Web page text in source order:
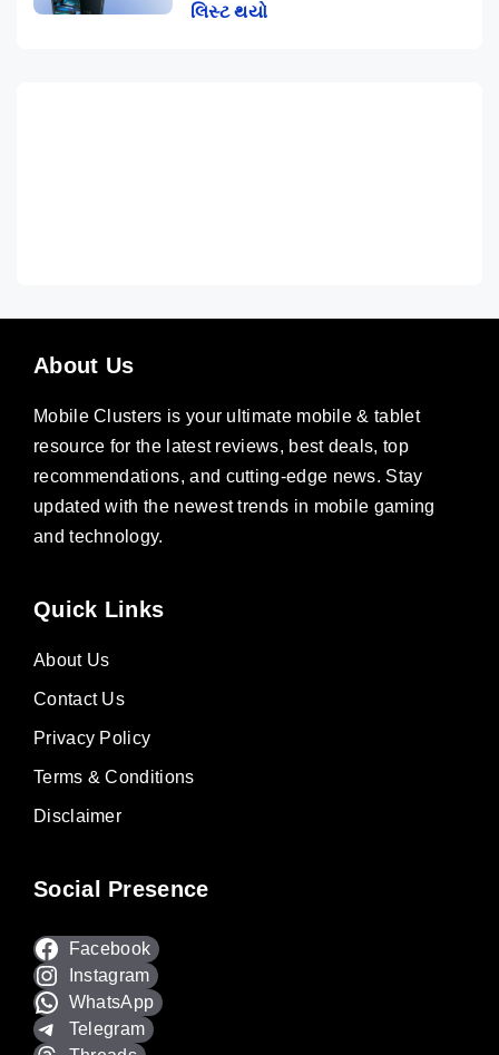
લિસ્ટ થયો
About Us
Mobile Clusters is your ultimate mobile & tablet
resource for the latest reviews, best deals, top
recommendations, and cutting-edge news. Stay
updated with the newest trends in mobile gaming
and technology.
Quick Links
About Us
Contact Us
Privacy Policy
Terms & Conditions
Disclaimer
Social Presence
Facebook
Instagram
WhatsApp
Telegram